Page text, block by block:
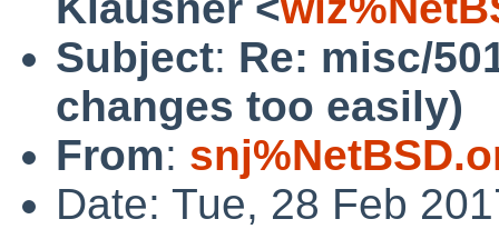
Subject: Re: misc/
changes too easily)
From:
Date: Tue, 28 Feb